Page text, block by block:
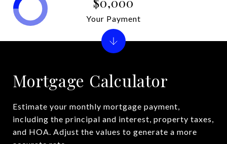
Mortgage Calculator
Estimate your monthly mortgage payment,
including the principal and interest, property taxes,
and HOA. Adjust the values to generate a more
Your Payment